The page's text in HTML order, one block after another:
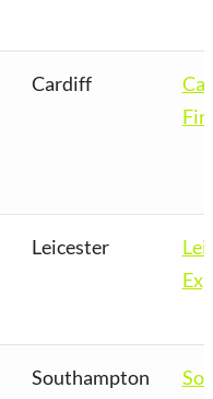
Cardiff
Leicester
Southampton